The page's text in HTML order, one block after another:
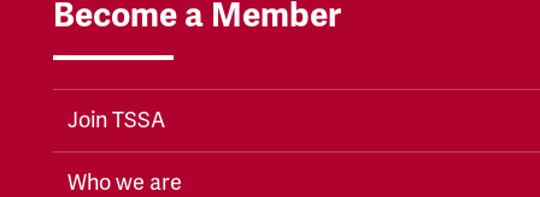
Become a Member
Join TSSA
Who we are